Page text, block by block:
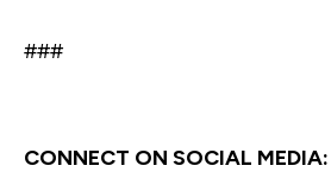
###
CONNECT ON SOCIAL MEDIA: